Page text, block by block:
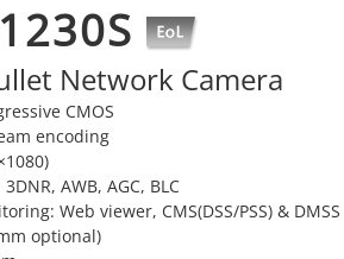
Network Camera
CMOS
encoding
AWB, AGC, BLC
Web viewer, CMS(DSS/PSS) & DMSS
optional)